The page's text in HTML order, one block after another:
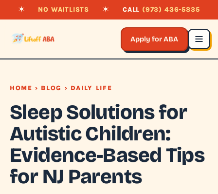
✶ NO WAITLISTS ✶ CALL (973) 436-5835
Apply for ABA
HOME › BLOG › DAILY LIFE
Sleep Solutions for
Autistic Children:
Evidence-Based Tips
for NJ Parents